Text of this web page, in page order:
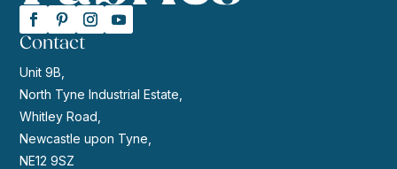
Contact
Unit 9B,
North Tyne Industrial Estate,
Whitley Road,
Newcastle upon Tyne,
NE12 9SZ